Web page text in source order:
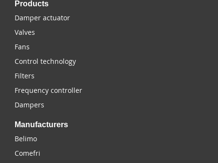
Products
Damper actuator
Valves
Fans
Control technology
Filters
Frequency controller
Dampers
Manufacturers
Belimo
Comefri